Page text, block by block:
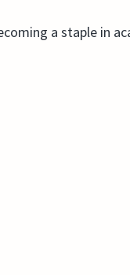
a staple in